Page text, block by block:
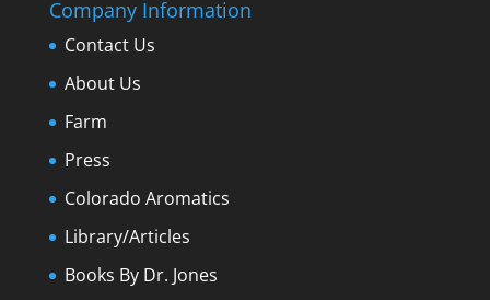
Company Information
Contact Us
About Us
Farm
Press
Colorado Aromatics
Library/Articles
Books By Dr. Jones